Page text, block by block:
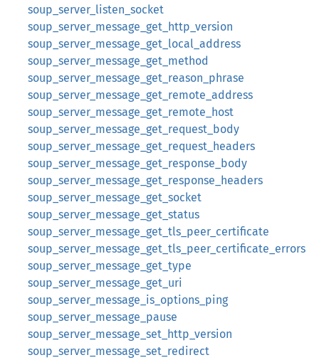
soup_server_listen_socket
soup_server_message_get_http_version
soup_server_message_get_local_address
soup_server_message_get_method
soup_server_message_get_reason_phrase
soup_server_message_get_remote_address
soup_server_message_get_remote_host
soup_server_message_get_request_body
soup_server_message_get_request_headers
soup_server_message_get_response_body
soup_server_message_get_response_headers
soup_server_message_get_socket
soup_server_message_get_status
soup_server_message_get_tls_peer_certificate
soup_server_message_get_tls_peer_certificate_errors
soup_server_message_get_type
soup_server_message_get_uri
soup_server_message_is_options_ping
soup_server_message_pause
soup_server_message_set_http_version
soup_server_message_set_redirect